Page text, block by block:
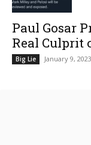
Paul Gosar
Real Culprit
Big Lie January 9, 2023